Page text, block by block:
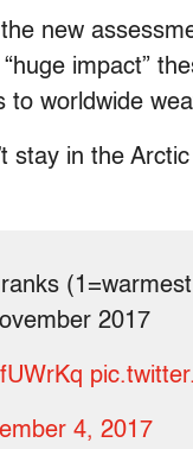
new
impact”
worldwide
stay in the
2017
4, 2017